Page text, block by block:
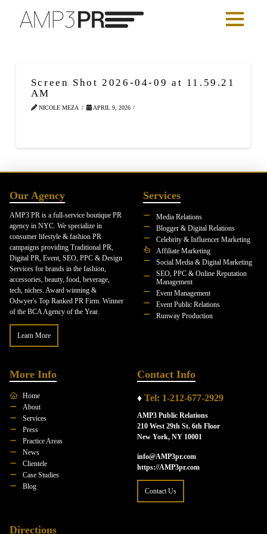
Screen Shot 2026-04-09 at 11.59.21
AM
NICOLE MEZA APRIL 9, 2026
Our Agency
AMP3 PR is a full-service boutique PR
agency in NYC. We specialize in
consumer lifestyle & fashion PR
campaigns providing Traditional PR,
Digital PR, Event, SEO, PPC & Design
Services for brands in the fashion,
accessories, beauty, food, beverage,
tech, niches. Award winning &
Odwyer's Top Ranked PR Firm. Winner
of the BCA Agency of the Year.
Learn More
Services
Media Relations
Blogger & Digital Relations
Celebrity & Influencer Marketing
Affiliate Marketing
Social Media & Digital Marketing
SEO, PPC & Online Reputation
Management
Event Management
Event Public Relations
Runway Production
More Info
Home
About
Services
Press
Practice Areas
News
Clientele
Case Studies
Blog
Contact Info
♦ Tel: 1-212-677-2929
AMP3 Public Relations
210 West 29th St. 6th Floor
New York, NY 10001
info@AMP3pr.com
https://AMP3pr.com
Contact Us
Directions